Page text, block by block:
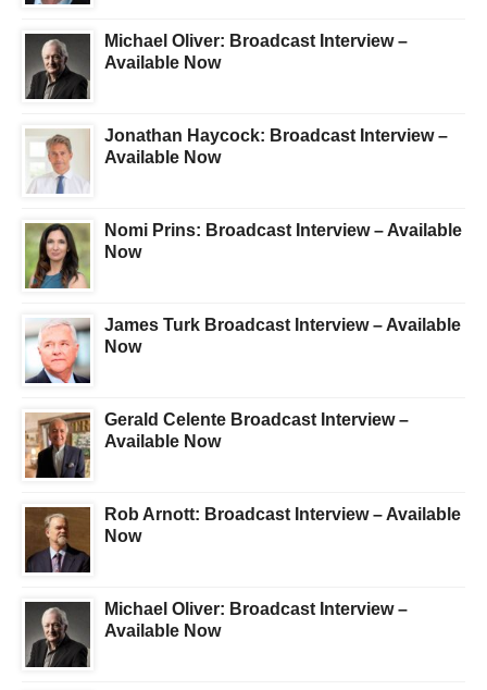
Michael Oliver: Broadcast Interview –
Available Now
Jonathan Haycock: Broadcast Interview –
Available Now
Nomi Prins: Broadcast Interview – Available
Now
James Turk Broadcast Interview – Available
Now
Gerald Celente Broadcast Interview –
Available Now
Rob Arnott: Broadcast Interview – Available
Now
Michael Oliver: Broadcast Interview –
Available Now